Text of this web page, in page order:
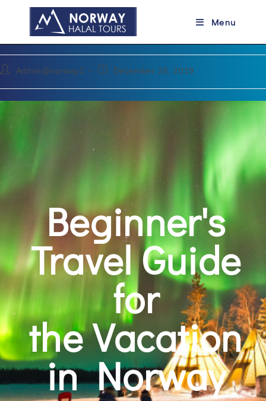
Menu
Beginner’s Travel Guide for the
Vacations in Norway
Admin@norway2 December 26, 2019
Beginner's
Travel Guide
for
the Vacation
in Norway